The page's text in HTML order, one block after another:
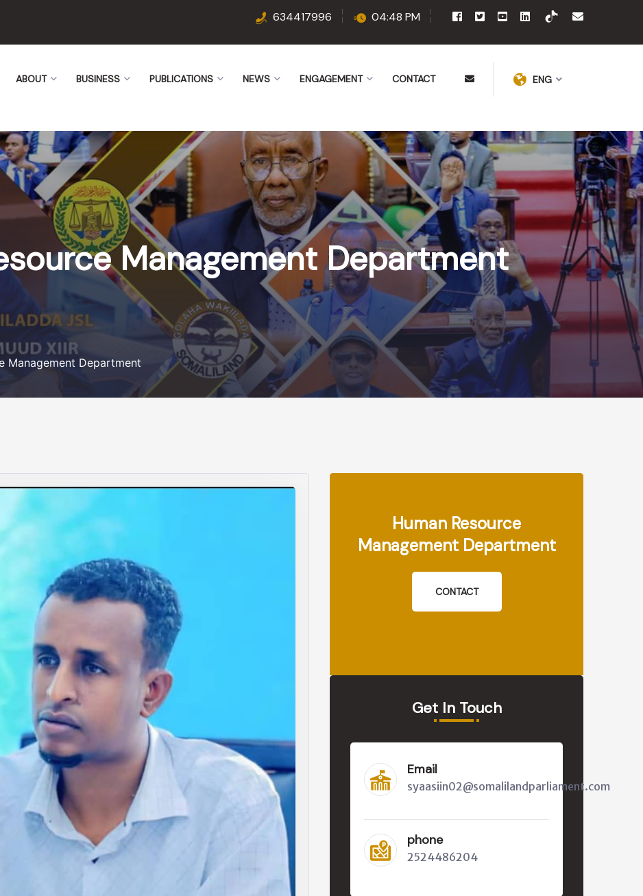
634417996 04:48 PM
ABOUT BUSINESS PUBLICATIONS NEWS ENGAGEMENT CONTACT ENG
Management Department
Management Department
Human Resource
Management Department
CONTACT
Get In Touch
Email
syaasiin02@somalilandparliament.com
phone
2524486204